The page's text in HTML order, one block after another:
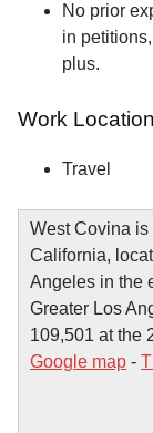
No prior
in
plus.
Work
Travel
West Covina is
California,
Angeles in the
Greater Los
109,501 at the
Google map -